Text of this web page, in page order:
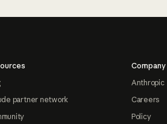
partner network
Company
Anthropic
Careers
Policy